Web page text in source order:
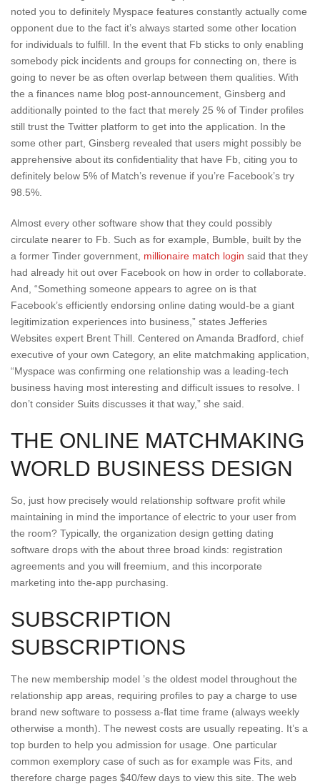
noted you to definitely Myspace features constantly actually come
opponent due to the fact it’s always started some other location
for individuals to fulfill. In the event that Fb sticks to only enabling
somebody pick incidents and groups for connecting on, there is
going to never be as often overlap between them qualities. With
the a finances name blog post-announcement, Ginsberg and
additionally pointed to the fact that merely 25 % of Tinder profiles
still trust the Twitter platform to get into the application. In the
some other part, Ginsberg revealed that users might possibly be
apprehensive about its confidentiality that have Fb, citing you to
definitely below 5% of Match’s revenue if you’re Facebook’s try
98.5%.
Almost every other software show that they could possibly
circulate nearer to Fb. Such as for example, Bumble, built by the
a former Tinder government, millionaire match login said that they
had already hit out over Facebook on how in order to collaborate.
And, “Something someone appears to agree on is that
Facebook’s efficiently endorsing online dating would-be a giant
legitimization experiences into business,” states Jefferies
Websites expert Brent Thill. Centered on Amanda Bradford, chief
executive of your own Category, an elite matchmaking application,
“Myspace was confirming one relationship was a leading-tech
business having most interesting and difficult issues to resolve. I
don’t consider Suits discusses it that way,” she said.
THE ONLINE MATCHMAKING
WORLD BUSINESS DESIGN
So, just how precisely would relationship software profit while
maintaining in mind the importance of electric to your user from
the room? Typically, the organization design getting dating
software drops with the about three broad kinds: registration
agreements and you will freemium, and this incorporate
marketing into the-app purchasing.
SUBSCRIPTION
SUBSCRIPTIONS
The new membership model ’s the oldest model throughout the
relationship app areas, requiring profiles to pay a charge to use
brand new software to possess a-flat time frame (always weekly
otherwise a month). The newest costs are usually repeating. It’s a
top burden to help you admission for usage. One particular
common exemplory case of such as for example was Fits, and
therefore charge pages $40/few days to view this site. The web